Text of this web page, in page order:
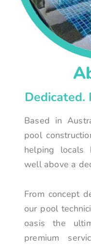
Dedicated.
Based in
pool
helping
well above a
From concept
our pool
oasis the
premium